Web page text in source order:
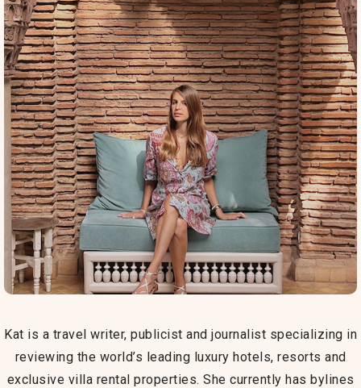
Kat is a travel writer, publicist and journalist specializing in
reviewing the world’s leading luxury hotels, resorts and
exclusive villa rental properties. She currently has bylines